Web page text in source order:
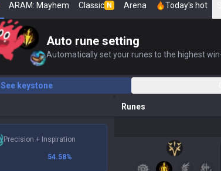
ARAM: Mayhem Classic N Arena Today's hot
Auto rune setting
Automatically set your runes to the highest
See keystone
Precision + Inspiration
54.58%
Runes